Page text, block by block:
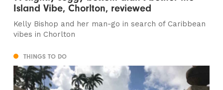
Island Vibe, Chorlton, reviewed
Kelly Bishop and her man-go in search of Caribbean
vibes in Chorlton
THINGS TO DO